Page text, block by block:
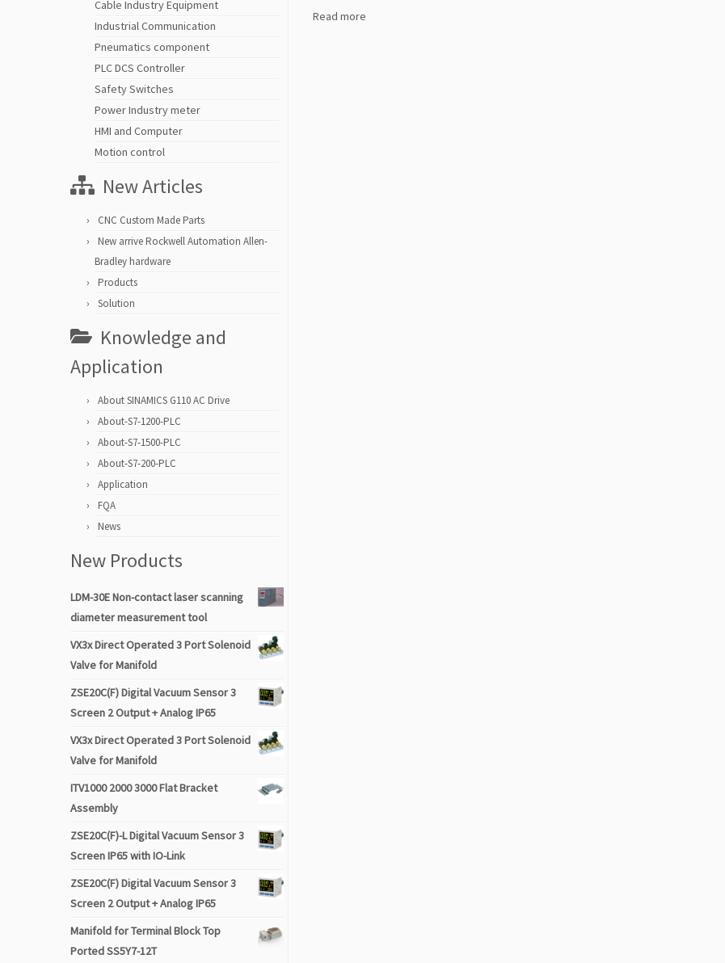
Cable Industry Equipment
Industrial Communication
Pneumatics component
PLC DCS Controller
Safety Switches
Power Industry meter
HMI and Computer
Motion control
New Articles
CNC Custom Made Parts
New arrive Rockwell Automation Allen-
Bradley hardware
Products
Solution
Knowledge and
Application
About SINAMICS G110 AC Drive
About-S7-1200-PLC
About-S7-1500-PLC
About-S7-200-PLC
Application
FQA
News
New Products
LDM-30E Non-contact laser scanning
diameter measurement tool
VX3x Direct Operated 3 Port Solenoid
Valve for Manifold
ZSE20C(F) Digital Vacuum Sensor 3
Screen 2 Output + Analog IP65
VX3x Direct Operated 3 Port Solenoid
Valve for Manifold
ITV1000 2000 3000 Flat Bracket
Assembly
ZSE20C(F)-L Digital Vacuum Sensor 3
Screen IP65 with IO-Link
ZSE20C(F) Digital Vacuum Sensor 3
Screen 2 Output + Analog IP65
Manifold for Terminal Block Top
Ported SS5Y7-12T
Read more